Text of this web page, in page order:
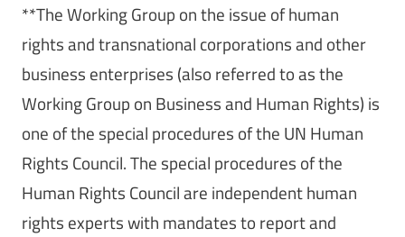
**The Working Group on the issue of human
rights and transnational corporations and other
business enterprises (also referred to as the
Working Group on Business and Human Rights) is
one of the special procedures of the UN Human
Rights Council. The special procedures of the
Human Rights Council are independent human
rights experts with mandates to report and